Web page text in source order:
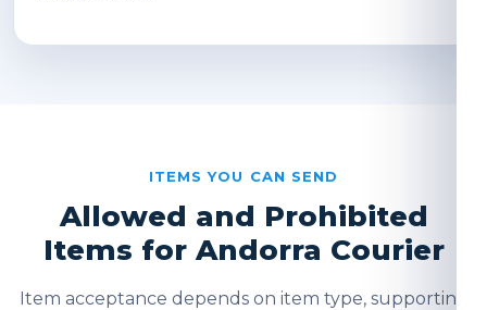
ITEMS YOU CAN SEND
Allowed and Prohibited
Items for Andorra Courier
Item acceptance depends on item type, supporting